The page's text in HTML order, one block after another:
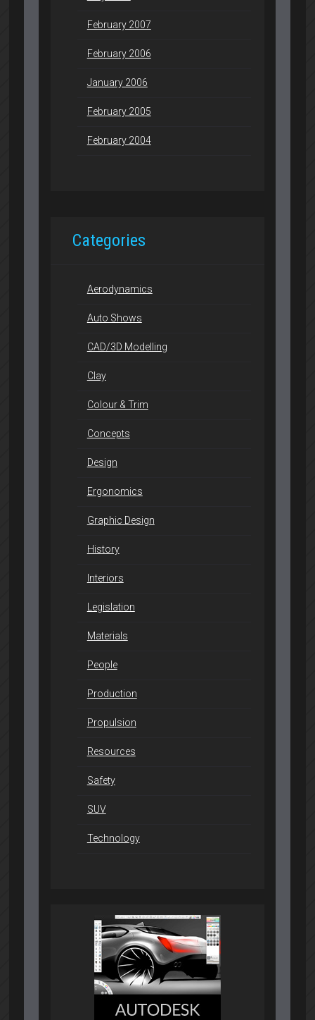
February 2007
February 2006
January 2006
February 2005
February 2004
Categories
Aerodynamics
Auto Shows
CAD/3D Modelling
Clay
Colour & Trim
Concepts
Design
Ergonomics
Graphic Design
History
Interiors
Legislation
Materials
People
Production
Propulsion
Resources
Safety
SUV
Technology